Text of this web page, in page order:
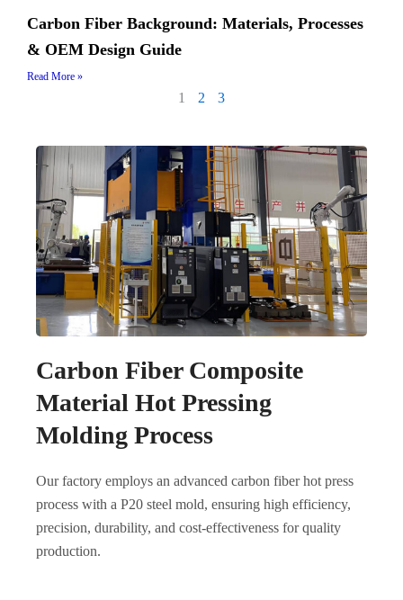
Carbon Fiber Background: Materials, Processes
& OEM Design Guide
Read More »
1 2 3
Carbon Fiber Composite
Material Hot Pressing
Molding Process
Our factory employs an advanced carbon fiber hot press
process with a P20 steel mold, ensuring high efficiency,
precision, durability, and cost-effectiveness for quality
production.